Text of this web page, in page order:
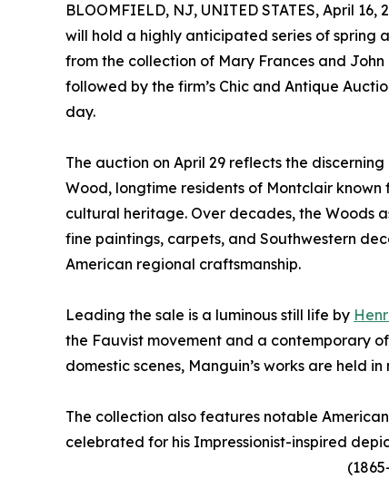
BLOOMFIELD, NJ, UNITED STATES, April 16,
will hold a highly anticipated series of spring
from the collection of Mary Frances and
followed by the firm’s Chic and Antique
day.
The auction on April 29 reflects the
Wood, longtime residents of Montclair
cultural heritage. Over decades, the Woods
fine paintings, carpets, and Southwestern
American regional craftsmanship.
Leading the sale is a luminous still life by
the Fauvist movement and a contemporary
domestic scenes, Manguin’s works are held
The collection also features notable
celebrated for his Impressionist-inspired